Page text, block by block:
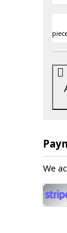
We